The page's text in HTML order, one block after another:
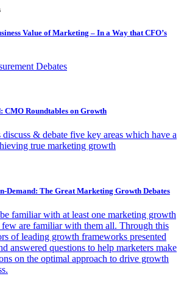
Value of Marketing – In a Way that CFO’s
Debates
CMO Roundtables on Growth
& debate five key areas which have a
true marketing growth
Demand: The Great Marketing Growth Debates
familiar with at least one marketing growth
are familiar with them all. Through this
of leading growth frameworks presented
answered questions to help marketers make
on the optimal approach to drive growth